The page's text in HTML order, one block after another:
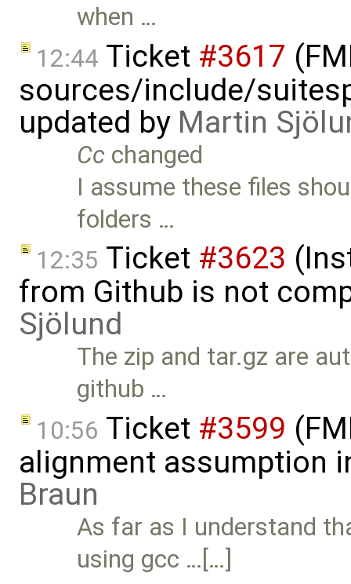
when …
12:44 Ticket #3617
sources/include/
updated by Martin
Cc changed
I assume these files
folders …
12:35 Ticket #3623
from Github is not
Sjölund
The zip and tar.gz are
github …
10:56 Ticket #3599
alignment assumption
Braun
As far as I understand
using gcc …[…]